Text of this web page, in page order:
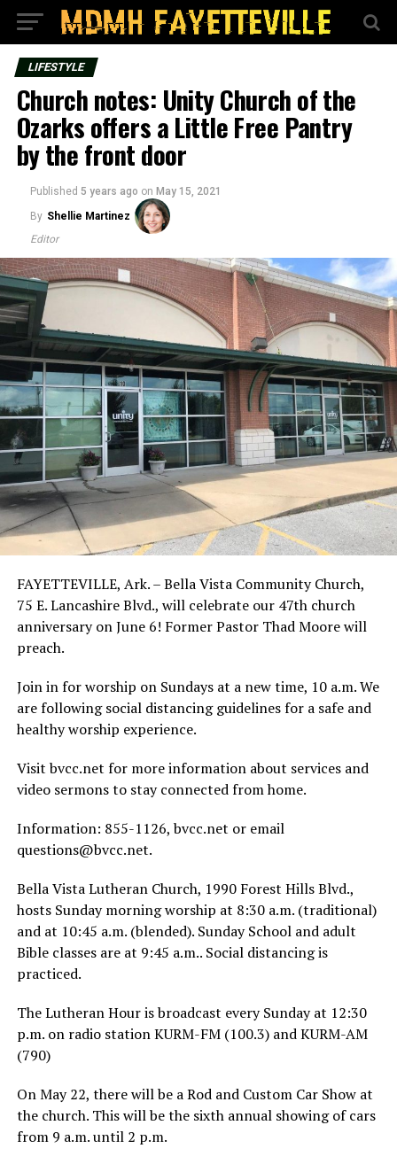
LIFESTYLE
Church notes: Unity Church of the
Ozarks offers a Little Free Pantry
by the front door
Published 5 years ago on May 15, 2021
By Shellie Martinez
Editor
FAYETTEVILLE, Ark. – Bella Vista Community Church,
75 E. Lancashire Blvd., will celebrate our 47th church
anniversary on June 6! Former Pastor Thad Moore will
preach.
Join in for worship on Sundays at a new time, 10 a.m. We
are following social distancing guidelines for a safe and
healthy worship experience.
Visit bvcc.net for more information about services and
video sermons to stay connected from home.
Information: 855-1126, bvcc.net or email
questions@bvcc.net.
Bella Vista Lutheran Church, 1990 Forest Hills Blvd.,
hosts Sunday morning worship at 8:30 a.m. (traditional)
and at 10:45 a.m. (blended). Sunday School and adult
Bible classes are at 9:45 a.m.. Social distancing is
practiced.
The Lutheran Hour is broadcast every Sunday at 12:30
p.m. on radio station KURM-FM (100.3) and KURM-AM
(790)
On May 22, there will be a Rod and Custom Car Show at
the church. This will be the sixth annual showing of cars
from 9 a.m. until 2 p.m.